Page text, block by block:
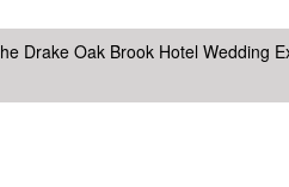
Drake Oak Brook Hotel Wedding